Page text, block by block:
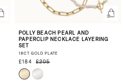
POLLY BEACH PEARL AND
PAPERCLIP NECKLACE LAYERING
SET
18CT GOLD PLATE
£184 £205